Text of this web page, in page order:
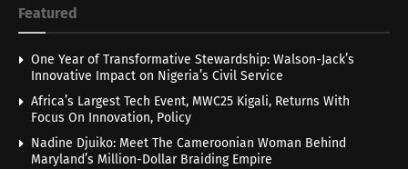
Featured
One Year of Transformative Stewardship: Walson-Jack’s
Innovative Impact on Nigeria’s Civil Service
Africa’s Largest Tech Event, MWC25 Kigali, Returns With
Focus On Innovation, Policy
Nadine Djuiko: Meet The Cameroonian Woman Behind
Maryland’s Million-Dollar Braiding Empire